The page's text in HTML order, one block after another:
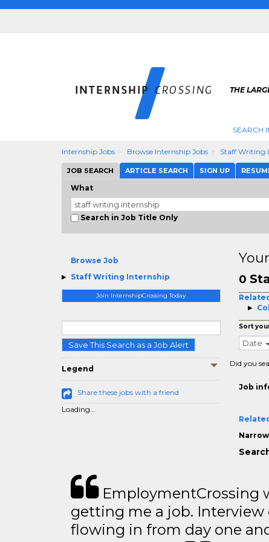
THE
SEARCH
Internship Jobs Browse Internship Jobs Staff Writing
JOB SEARCH ARTICLE SEARCH SIGN UP
What
Search in Job Title Only
Browse Job
Staff Writing Internship
Join InternshipCrossing Today
Save This Search as a Job Alert
Legend
Share these jobs with a friend
Loading...
0
Sort
Date
Did you
Job
EmploymentCrossing
getting me a job. Interview
flowing in from day one